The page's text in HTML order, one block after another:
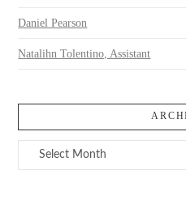
Daniel Pearson
Natalihn Tolentino, Assistant
Archives